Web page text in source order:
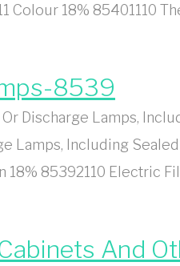
Colour 18% 85401110
8539
Discharge Lamps,
Lamps, Including
18% 85392110 Electric
And